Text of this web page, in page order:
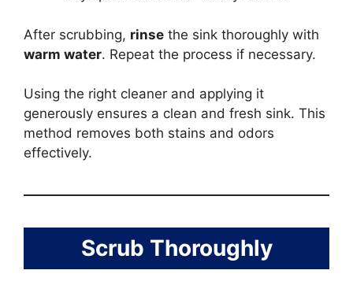
After scrubbing, rinse the sink thoroughly with
warm water. Repeat the process if necessary.
Using the right cleaner and applying it
generously ensures a clean and fresh sink. This
method removes both stains and odors
effectively.
Scrub Thoroughly